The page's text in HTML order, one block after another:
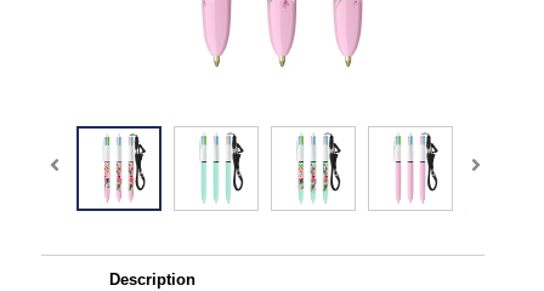
Description